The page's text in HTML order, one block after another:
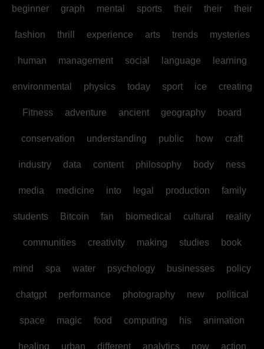
beginner graph mental sports their their their
fashion thrill experience arts trends mysteries
human management social language learning
environmental physics today sport ice creating
Fitness adventure ancient geography board
conservation understanding public how craft
industry data content philosophy body ness
media medicine into legal production family
students Bitcoin fan biomedical cultural reality
communities creativity making studies book
mind spa water psychology businesses policy
chatgpt performance photography new political
space magic food computing his animation
healing urban different analytics now action